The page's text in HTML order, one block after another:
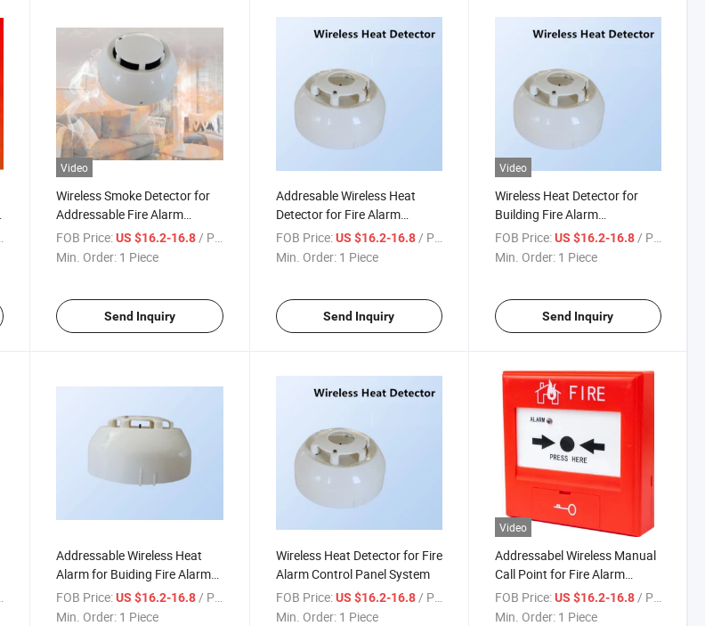
Video
Wireless Smoke Detector for
Addressable Fire Alarm
Safety&Security System
FOB Price: US $16.2-16.8/ Piece
Min. Order: 1 Piece
Send Inquiry
Addresable Wireless Heat
Detector for Fire Alarm
System
FOB Price: US $16.2-16.8/ Piece
Min. Order: 1 Piece
Send Inquiry
Video
Wireless Heat Detector for
Building Fire Alarm
Safety&Security System
FOB Price: US $16.2-16.8/ Piece
Min. Order: 1 Piece
Send Inquiry
Addressable Wireless Heat
Alarm for Buiding Fire Alarm
Control System
FOB Price: US $16.2-16.8 / Piece
Min. Order: 1 Piece
Wireless Heat Detector for Fire
Alarm Control Panel System
FOB Price: US $16.2-16.8 / Piece
Min. Order: 1 Piece
Video
Addressabel Wireless Manual
Call Point for Fire Alarm
System
FOB Price: US $16.2-16.8 / Piece
Min. Order: 1 Piece